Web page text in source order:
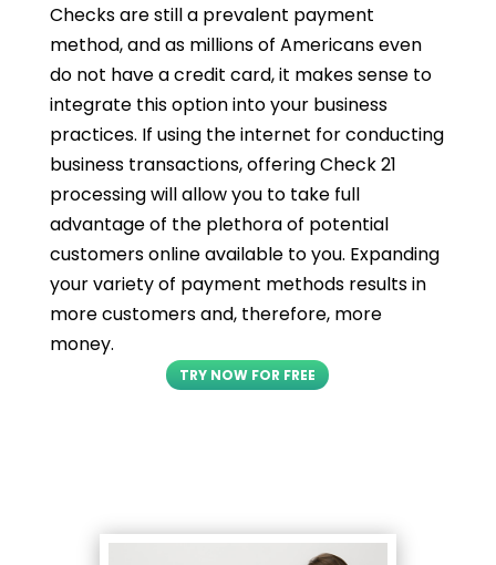
Checks are still a prevalent payment
method, and as millions of Americans even
do not have a credit card, it makes sense to
integrate this option into your business
practices. If using the internet for conducting
business transactions, offering Check 21
processing will allow you to take full
advantage of the plethora of potential
customers online available to you. Expanding
your variety of payment methods results in
more customers and, therefore, more
money.
TRY NOW FOR FREE